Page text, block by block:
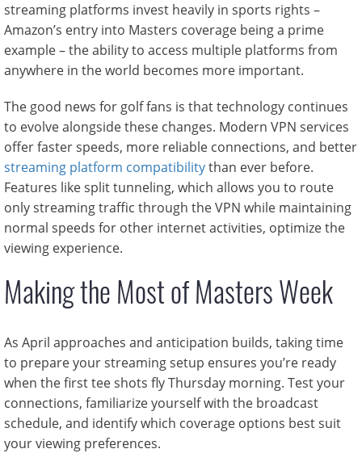
streaming platforms invest heavily in sports rights –
Amazon’s entry into Masters coverage being a prime
example – the ability to access multiple platforms from
anywhere in the world becomes more important.
The good news for golf fans is that technology continues
to evolve alongside these changes. Modern VPN services
offer faster speeds, more reliable connections, and better
streaming platform compatibilitythan ever before.
Features like split tunneling, which allows you to route
only streaming traffic through the VPN while maintaining
normal speeds for other internet activities, optimize the
viewing experience.
Making the Most of Masters Week
As April approaches and anticipation builds, taking time
to prepare your streaming setup ensures you’re ready
when the first tee shots fly Thursday morning. Test your
connections, familiarize yourself with the broadcast
schedule, and identify which coverage options best suit
your viewing preferences.